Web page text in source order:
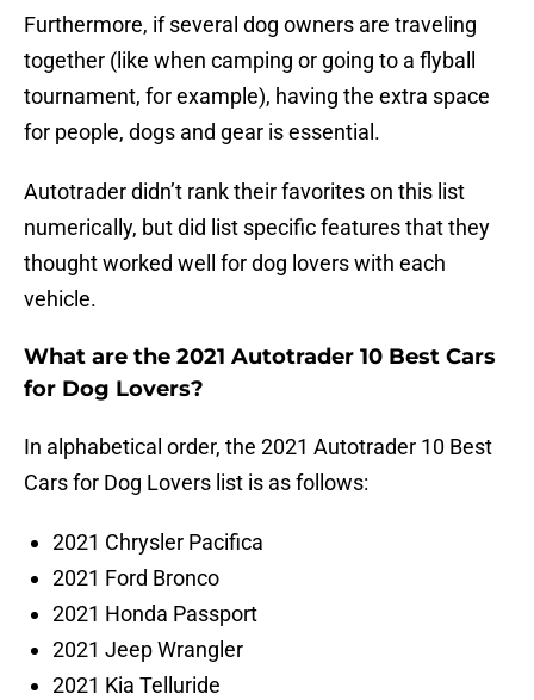
Furthermore, if several dog owners are traveling
together (like when camping or going to a flyball
tournament, for example), having the extra space
for people, dogs and gear is essential.
Autotrader didn’t rank their favorites on this list
numerically, but did list specific features that they
thought worked well for dog lovers with each
vehicle.
What are the 2021 Autotrader 10 Best Cars
for Dog Lovers?
In alphabetical order, the 2021 Autotrader 10 Best
Cars for Dog Lovers list is as follows:
2021 Chrysler Pacifica
2021 Ford Bronco
2021 Honda Passport
2021 Jeep Wrangler
2021 Kia Telluride